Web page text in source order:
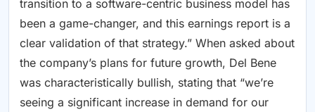
transition to a software-centric business model has
been a game-changer, and this earnings report is a
clear validation of that strategy.” When asked about
the company’s plans for future growth, Del Bene
was characteristically bullish, stating that “we’re
seeing a significant increase in demand for our